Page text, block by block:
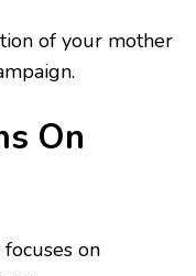
of your mother
On
on